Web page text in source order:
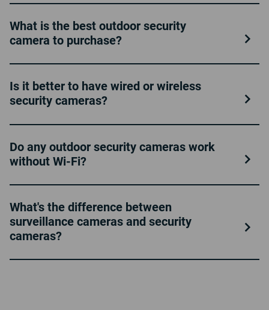
What is the best outdoor security
camera to purchase?
Is it better to have wired or wireless
security cameras?
Do any outdoor security cameras work
without Wi-Fi?
What's the difference between
surveillance cameras and security
cameras?